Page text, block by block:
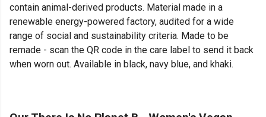
contain animal-derived products. Material made in a
renewable energy-powered factory, audited for a wide
range of social and sustainability criteria. Made to be
remade - scan the QR code in the care label to send it back
when worn out. Available in black, navy blue, and khaki.